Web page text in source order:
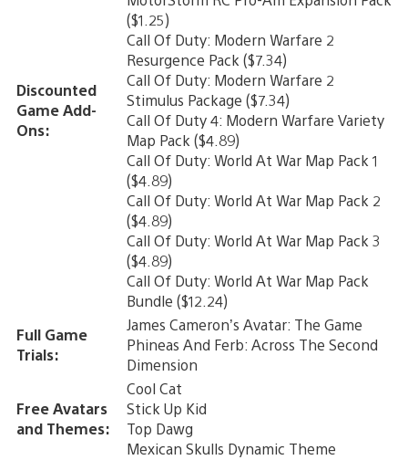
Discounted
Game Add-
Ons:
($1.25)
Call Of Duty: Modern Warfare 2
Resurgence Pack ($7.34)
Call Of Duty: Modern Warfare 2
Stimulus Package ($7.34)
Call Of Duty 4: Modern Warfare Variety
Map Pack ($4.89)
Call Of Duty: World At War Map Pack 1
($4.89)
Call Of Duty: World At War Map Pack 2
($4.89)
Call Of Duty: World At War Map Pack 3
($4.89)
Call Of Duty: World At War Map Pack
Bundle ($12.24)
Full Game
Trials:
James Cameron’s Avatar: The Game
Phineas And Ferb: Across The Second
Dimension
Free Avatars
and Themes:
Cool Cat
Stick Up Kid
Top Dawg
Mexican Skulls Dynamic Theme